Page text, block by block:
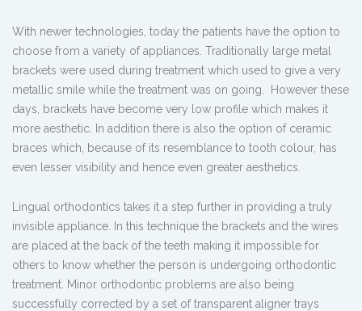
With newer technologies, today the patients have the option to
choose from a variety of appliances. Traditionally large metal
brackets were used during treatment which used to give a very
metallic smile while the treatment was on going. However these
days, brackets have become very low profile which makes it
more aesthetic. In addition there is also the option of ceramic
braces which, because of its resemblance to tooth colour, has
even lesser visibility and hence even greater aesthetics.
Lingual orthodontics takes it a step further in providing a truly
invisible appliance. In this technique the brackets and the wires
are placed at the back of the teeth making it impossible for
others to know whether the person is undergoing orthodontic
treatment. Minor orthodontic problems are also being
successfully corrected by a set of transparent aligner trays